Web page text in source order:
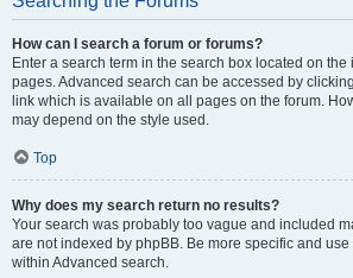
How can I search a forum or forums?
Enter a search term in the search box located on the
pages. Advanced search can be accessed by
link which is available on all pages on the forum.
may depend on the style used.
Top
Why does my search return no results?
Your search was probably too vague and included
are not indexed by phpBB. Be more specific and
within Advanced search.